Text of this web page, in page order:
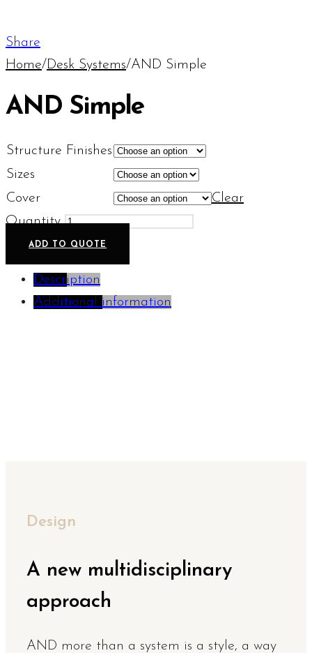
Share
Home/Desk Systems/AND Simple
AND Simple
Structure Finishes
Sizes
Cover
Clear
Quantity
ADD TO QUOTE
Description
Additional information
Design
A new multidisciplinary
approach
AND more than a system is a style, a way